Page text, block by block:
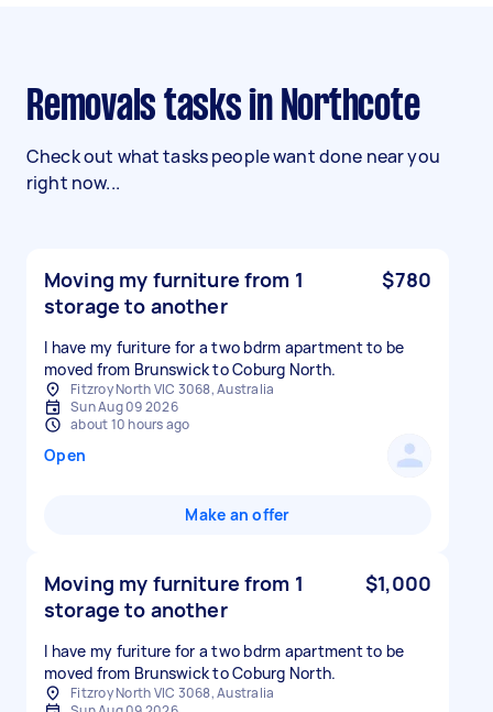
Removals tasks in Northcote
Check out what tasks people want done near you
right now...
Moving my furniture from 1
storage to another
$780
I have my furiture for a two bdrm apartment to be
moved from Brunswick to Coburg North.
Fitzroy North VIC 3068, Australia
Sun Aug 09 2026
about 10 hours ago
Open
Make an offer
Moving my furniture from 1
storage to another
$1,000
I have my furiture for a two bdrm apartment to be
moved from Brunswick to Coburg North.
Fitzroy North VIC 3068, Australia